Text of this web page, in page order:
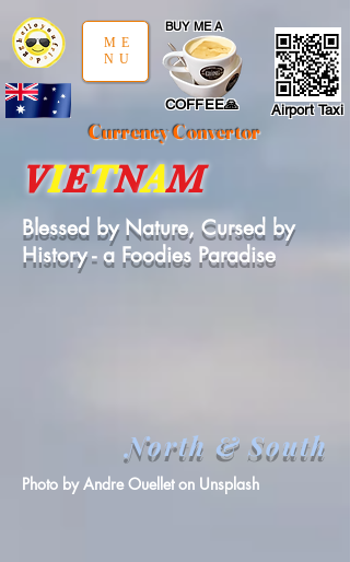
BUY ME A
COFFEE🙏
Currency Convertor
Airport Taxi
ME
NU
VIETNAM
Blessed by Nature, Cursed by
History - a Foodies Paradise
North &South
Photo byAndre Ouelleton Unsplash